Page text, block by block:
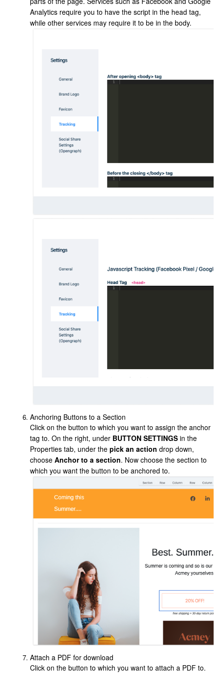
Analytics require you to have the script in the head tag,
while other services may require it to be in the body.
Anchoring Buttons to a Section
Click on the button to which you want to assign the anchor
tag to. On the right, under BUTTON SETTINGSin the
Properties tab, under thepick an action drop down,
chooseAnchor to a section. Now choose the section to
which you want the button to be anchored to.
Attach a PDF for download
Click on the button to which you want to attach a PDF to.